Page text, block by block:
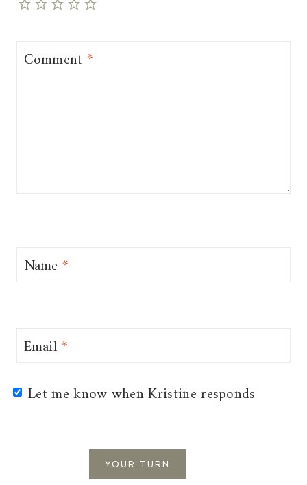
Comment*
Name*
Email*
Let me know when Kristine responds